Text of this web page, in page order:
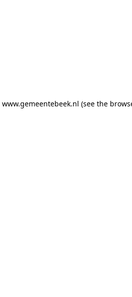
www.gemeentebeek.nl (see the